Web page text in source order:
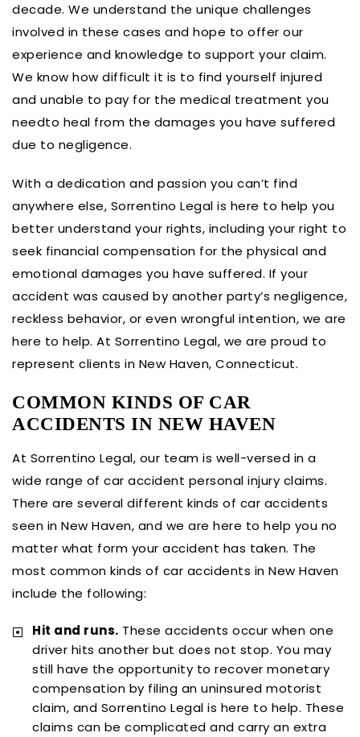
decade. We understand the unique challenges
involved in these cases and hope to offer our
experience and knowledge to support your claim.
We know how difficult it is to find yourself injured
and unable to pay for the medical treatment you
needto heal from the damages you have suffered
due to negligence.
With a dedication and passion you can’t find
anywhere else, Sorrentino Legal is here to help you
better understand your rights, including your right to
seek financial compensation for the physical and
emotional damages you have suffered. If your
accident was caused by another party’s negligence,
reckless behavior, or even wrongful intention, we are
here to help. At Sorrentino Legal, we are proud to
represent clients in New Haven, Connecticut.
COMMON KINDS OF CAR
ACCIDENTS IN NEW HAVEN
At Sorrentino Legal, our team is well-versed in a
wide range of car accident personal injury claims.
There are several different kinds of car accidents
seen in New Haven, and we are here to help you no
matter what form your accident has taken. The
most common kinds of car accidents in New Haven
include the following:
Hit and runs. These accidents occur when one
driver hits another but does not stop. You may
still have the opportunity to recover monetary
compensation by filing an uninsured motorist
claim, and Sorrentino Legal is here to help. These
claims can be complicated and carry an extra